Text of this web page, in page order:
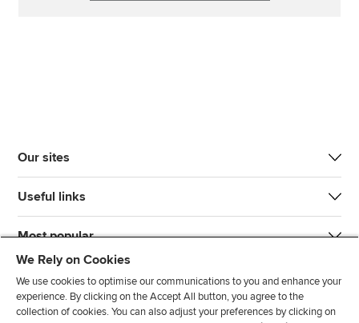
Our sites
Useful links
Most popular
We Rely on Cookies
We use cookies to optimise our communications to you and enhance your
experience. By clicking on the Accept All button, you agree to the
collection of cookies. You can also adjust your preferences by clicking on